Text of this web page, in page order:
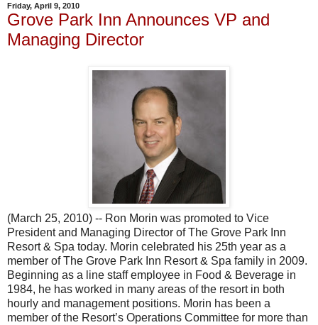
Friday, April 9, 2010
Grove Park Inn Announces VP and
Managing Director
(March 25, 2010) -- Ron Morin was promoted to Vice
President and Managing Director of The Grove Park Inn
Resort & Spa today. Morin celebrated his 25th year as a
member of The Grove Park Inn Resort & Spa family in 2009.
Beginning as a line staff employee in Food & Beverage in
1984, he has worked in many areas of the resort in both
hourly and management positions. Morin has been a
member of the Resort’s Operations Committee for more than